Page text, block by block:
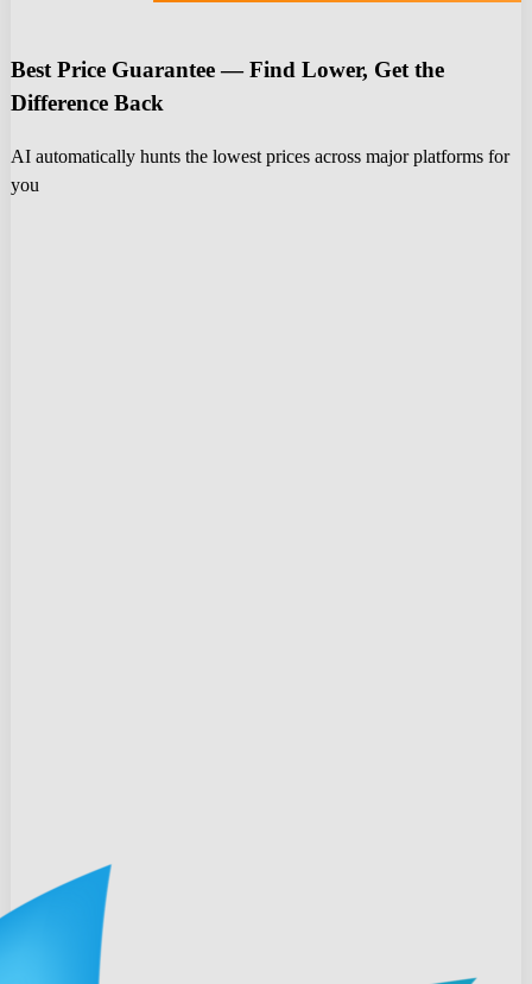
Best Price Guarantee — Find Lower, Get the
Difference Back
AI automatically hunts the lowest prices across major platforms for
you